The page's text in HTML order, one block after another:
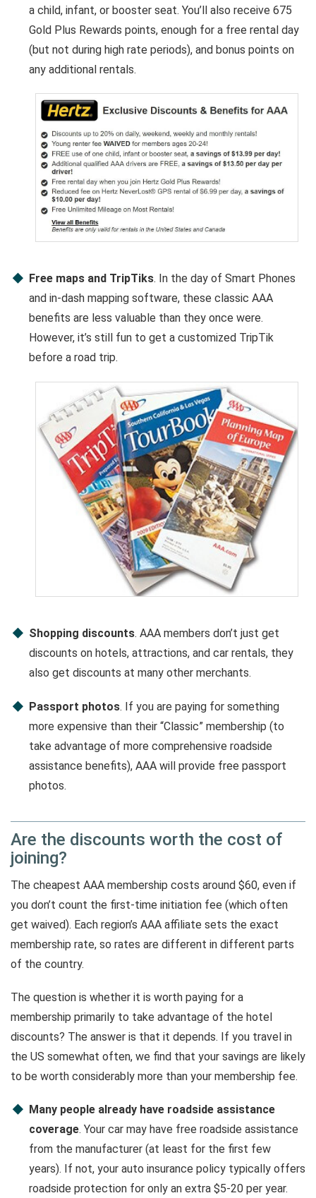
a child, infant, or booster seat. You’ll also receive 675
Gold Plus Rewards points, enough for a free rental day
(but not during high rate periods), and bonus points on
any additional rentals.
Free maps and TripTiks. In the day of Smart Phones
and in-dash mapping software, these classic AAA
benefits are less valuable than they once were.
However, it’s still fun to get a customized TripTik
before a road trip.
Shopping discounts. AAA members don’t just get
discounts on hotels, attractions, and car rentals, they
also get discounts at many other merchants.
Passport photos. If you are paying for something
more expensive than their “Classic” membership (to
take advantage of more comprehensive roadside
assistance benefits), AAA will provide free passport
photos.
Are the discounts worth the cost of
joining?
The cheapest AAA membership costs around $60, even if
you don’t count the first-time initiation fee (which often
get waived). Each region’s AAA affiliate sets the exact
membership rate, so rates are different in different parts
of the country.
The question is whether it is worth paying for a
membership primarily to take advantage of the hotel
discounts? The answer is that it depends. If you travel in
the US somewhat often, we find that your savings are likely
to be worth considerably more than your membership fee.
Many people already have roadside assistance
coverage. Your car may have free roadside assistance
from the manufacturer (at least for the first few
years). If not, your auto insurance policy typically offers
roadside protection for only an extra $5-20 per year.